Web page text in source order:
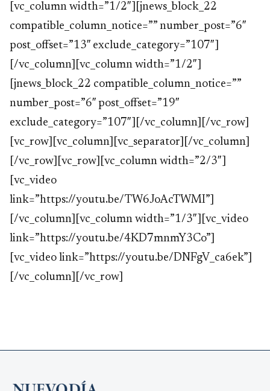
[vc_column width=”1/2″][jnews_block_22
compatible_column_notice=”” number_post=”6″
post_offset=”13″ exclude_category=”107″]
[/vc_column][vc_column width=”1/2″]
[jnews_block_22 compatible_column_notice=””
number_post=”6″ post_offset=”19″
exclude_category=”107″][/vc_column][/vc_row]
[vc_row][vc_column][vc_separator][/vc_column]
[/vc_row][vc_row][vc_column width=”2/3″]
[vc_video
link=”https://youtu.be/TW6JoAcTWMI”]
[/vc_column][vc_column width=”1/3″][vc_video
link=”https://youtu.be/4KD7mnmY3Co”]
[vc_video link=”https://youtu.be/DNFgV_ca6ek”]
[/vc_column][/vc_row]